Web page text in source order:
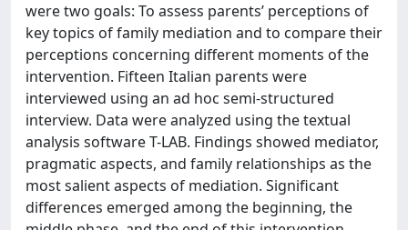
were two goals: To assess parents’ perceptions of
key topics of family mediation and to compare their
perceptions concerning different moments of the
intervention. Fifteen Italian parents were
interviewed using an ad hoc semi-structured
interview. Data were analyzed using the textual
analysis software T-LAB. Findings showed mediator,
pragmatic aspects, and family relationships as the
most salient aspects of mediation. Significant
differences emerged among the beginning, the